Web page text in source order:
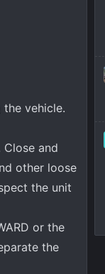
the vehicle.
and
other loose
the unit
or the
the